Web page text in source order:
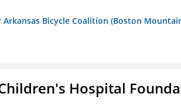
Arkansas Bicycle Coalition (Boston
Hospital